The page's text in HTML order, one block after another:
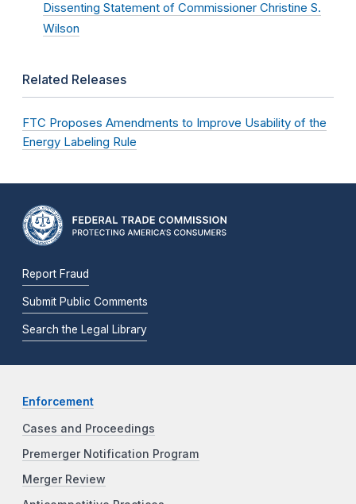
Dissenting Statement of Commissioner Christine S.
Wilson
Related Releases
FTC Proposes Amendments to Improve Usability of the
Energy Labeling Rule
Report Fraud
Submit Public Comments
Search the Legal Library
Enforcement
Cases and Proceedings
Premerger Notification Program
Merger Review